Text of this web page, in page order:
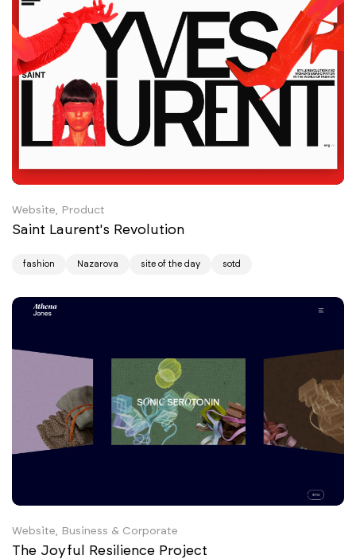
Website, Product
Saint Laurent's Revolution
fashion Nazarova site of the day sotd
Website, Business & Corporate
The Joyful Resilience Project